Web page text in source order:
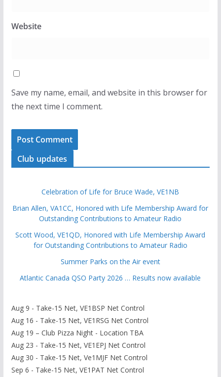
Website
Save my name, email, and website in this browser for
the next time I comment.
Club updates
Celebration of Life for Bruce Wade, VE1NB
Brian Allen, VA1CC, Honored with Life Membership Award for
Outstanding Contributions to Amateur Radio
Scott Wood, VE1QD, Honored with Life Membership Award
for Outstanding Contributions to Amateur Radio
Summer Parks on the Air event
Atlantic Canada QSO Party 2026 … Results now available
Aug 9 - Take-15 Net, VE1BSP Net Control
Aug 16 - Take-15 Net, VE1RSG Net Control
Aug 19 – Club Pizza Night - Location TBA
Aug 23 - Take-15 Net, VE1EPJ Net Control
Aug 30 - Take-15 Net, Ve1MJF Net Control
Sep 6 - Take-15 Net, VE1PAT Net Control